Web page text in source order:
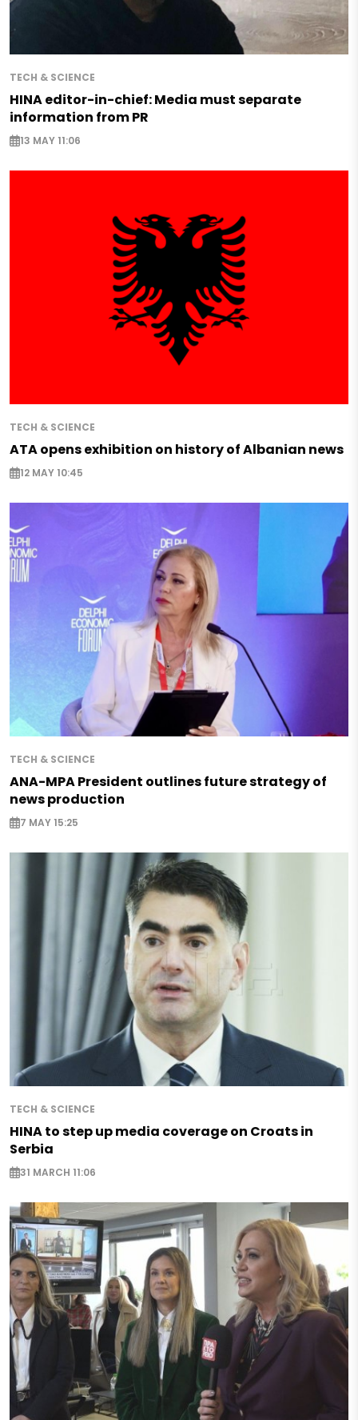
TECH & SCIENCE
HINA editor-in-chief: Media must separate
information from PR
13 MAY 11:06
TECH & SCIENCE
ATA opens exhibition on history of Albanian news
12 MAY 10:45
TECH & SCIENCE
ANA-MPA President outlines future strategy of
news production
7 MAY 15:25
TECH & SCIENCE
HINA to step up media coverage on Croats in
Serbia
31 MARCH 11:06